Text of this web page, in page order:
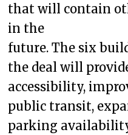
that will contain
in the
future. The six
the deal will
accessibility,
public transit,
parking